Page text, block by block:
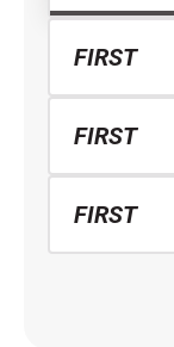
FIRST
FIRST
FIRST